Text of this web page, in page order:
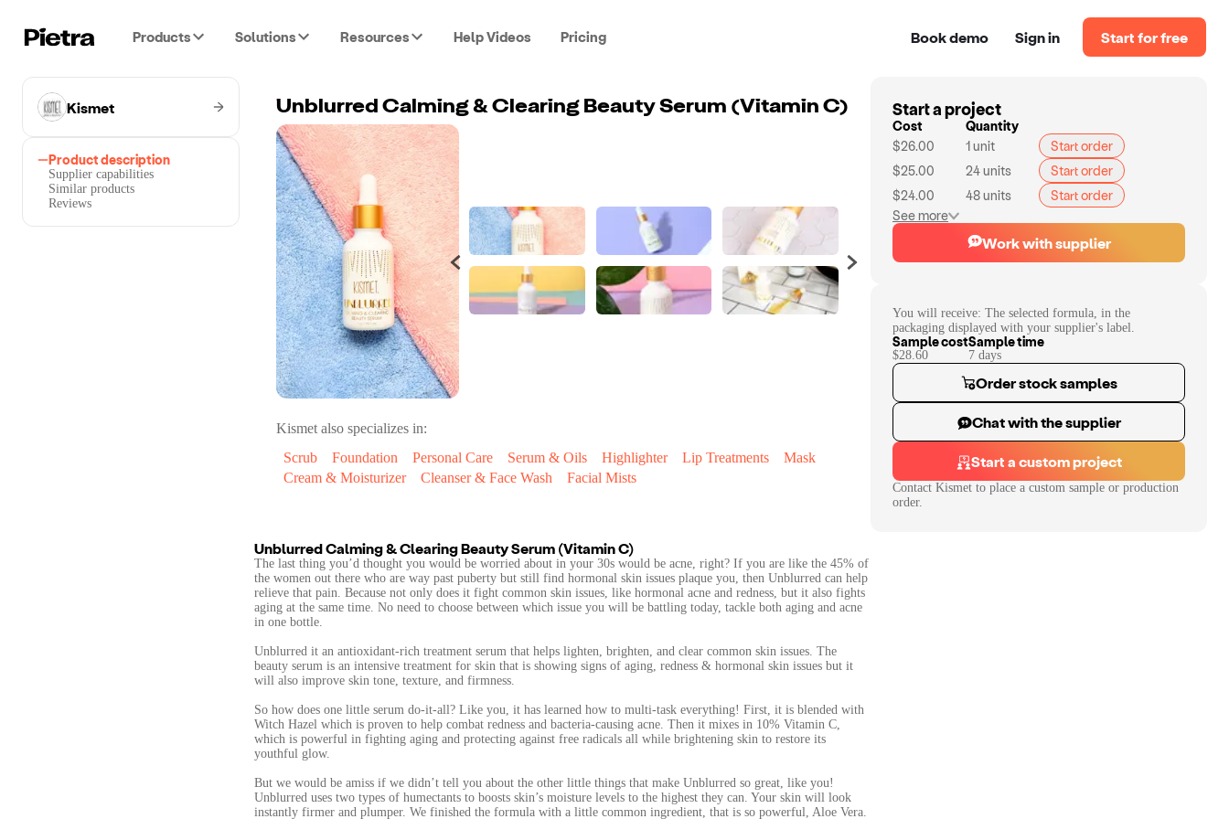
Products Solutions Resources Help Videos Pricing Book demo Sign in Start for free
Kismet
Product description
Supplier capabilities
Similar products
Reviews
Unblurred Calming & Clearing Beauty Serum (Vitamin C)
Kismet also specializes in:
Scrub
Foundation Personal Care Serum & Oils Highlighter Lip Treatments
Mask
Cream & Moisturizer
Cleanser & Face Wash Facial Mists
Unblurred Calming & Clearing Beauty Serum (Vitamin C)
The last thing you’d thought you would be worried about in your 30s would be acne, right? If you are like the 45% of
the women out there who are way past puberty but still find hormonal skin issues plaque you, then Unblurred can help
relieve that pain. Because not only does it fight common skin issues, like hormonal acne and redness, but it also fights
aging at the same time. No need to choose between which issue you will be battling today, tackle both aging and acne
in one bottle.
Unblurred it an antioxidant-rich treatment serum that helps lighten, brighten, and clear common skin issues. The
beauty serum is an intensive treatment for skin that is showing signs of aging, redness & hormonal skin issues but it
will also improve skin tone, texture, and firmness.
So how does one little serum do-it-all? Like you, it has learned how to multi-task everything! First, it is blended with
Witch Hazel which is proven to help combat redness and bacteria-causing acne. Then it mixes in 10% Vitamin C,
which is powerful in fighting aging and protecting against free radicals all while brightening skin to restore its
youthful glow.
But we would be amiss if we didn’t tell you about the other little things that make Unblurred so great, like you!
Unblurred uses two types of humectants to boosts skin’s moisture levels to the highest they can. Your skin will look
instantly firmer and plumper. We finished the formula with a little common ingredient, that is so powerful, Aloe Vera.
Start a project
Cost
Quantity
$26.00
1unit
Start order
$25.00
24units
Start order
$24.00
48units
Start order
See more
Work with supplier
You will receive: The selected formula, in the
packaging displayed with your supplier's label.
Sample cost
$28.60
Sample time
7 days
Order stock samples
Chat with the supplier
Start a custom project
Contact Kismet to place a custom sample or production
order.